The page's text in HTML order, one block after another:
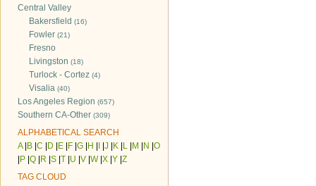
Central Valley
Bakersfield (16)
Fowler (21)
Fresno
Livingston (18)
Turlock - Cortez (4)
Visalia (40)
Los Angeles Region (657)
Southern CA-Other (309)
ALPHABETICAL SEARCH
A| B C D E F G H J K L M N O
P Q R S T U V W| X Y Z
TAG CLOUD